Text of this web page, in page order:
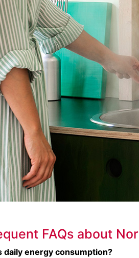
FAQs about
daily energy consumption?